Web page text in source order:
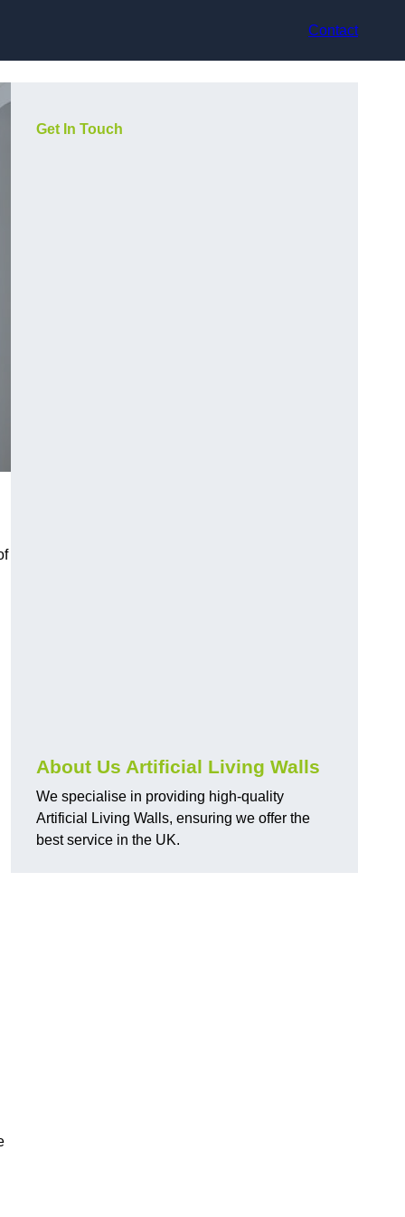
Contact
Get In Touch
About Us Artificial Living Walls
We specialise in providing high-quality
Artificial Living Walls, ensuring we offer the
best service in the UK.